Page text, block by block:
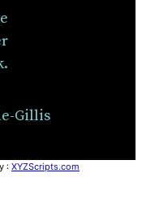
Gillis
: XYZScripts.com